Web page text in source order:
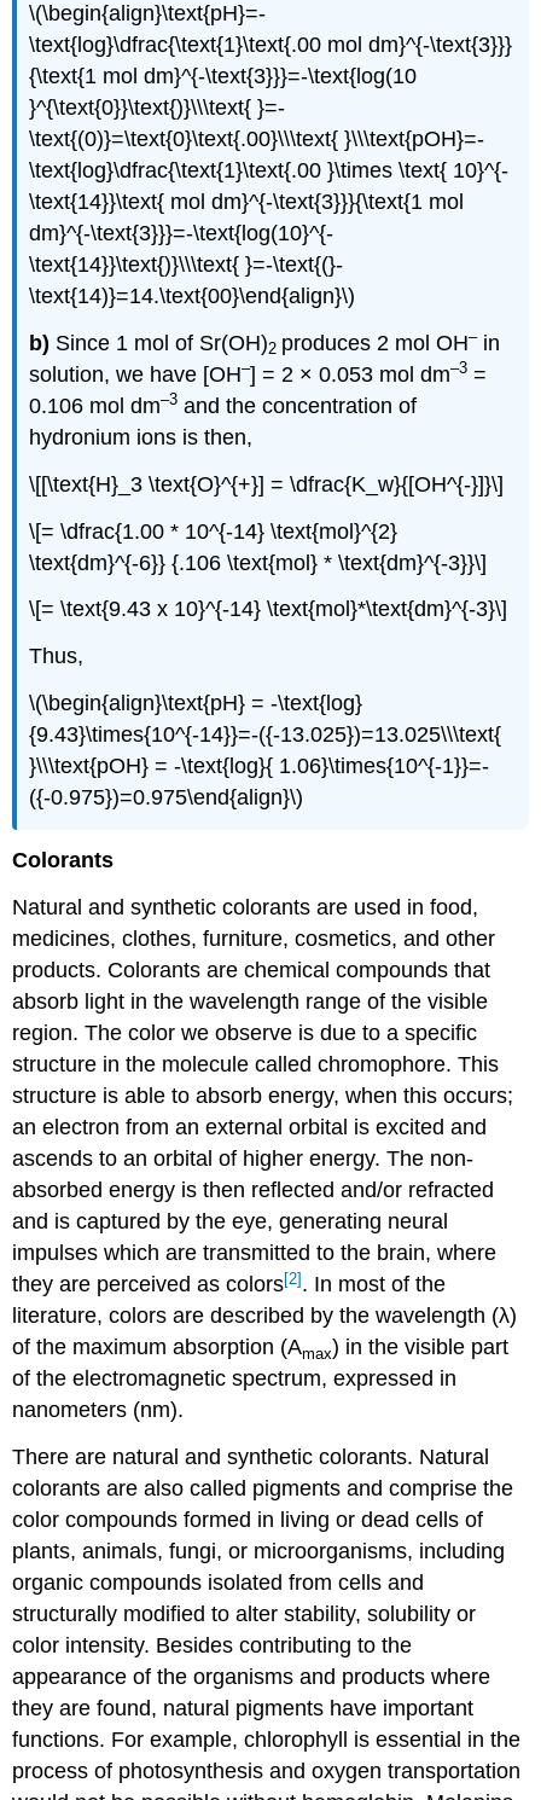
\(\begin{align}\text{pH}=-
\text{log}\dfrac{\text{1}\text{.00 mol dm}^{-\text{3}}}
{\text{1 mol dm}^{-\text{3}}}=-\text{log(10
}^{\text{0}}\text{)}\\\text{ }=-
\text{(0)}=\text{0}\text{.00}\\\text{ }\\\text{pOH}=-
\text{log}\dfrac{\text{1}\text{.00 }\times \text{ 10}^{-
\text{14}}\text{ mol dm}^{-\text{3}}}{\text{1 mol
dm}^{-\text{3}}}=-\text{log(10}^{-
\text{14}}\text{)}\\\text{ }=-\text{(}-
\text{14)}=14.\text{00}\end{align}\)
b) Since 1 mol of Sr(OH)2 produces 2 mol OH–in
solution, we have [OH–] = 2 × 0.053 mol dm–3 =
0.106 mol dm–3 and the concentration of
hydronium ions is then,
\[[\text{H}_3 \text{O}^{+}] = \dfrac{K_w}{[OH^{-}]}\]
\[= \dfrac{1.00 * 10^{-14} \text{mol}^{2}
\text{dm}^{-6}} {.106 \text{mol} * \text{dm}^{-3}}\]
\[= \text{9.43 x 10}^{-14} \text{mol}*\text{dm}^{-3}\]
Thus,
\(\begin{align}\text{pH} = -\text{log}
{9.43}\times{10^{-14}}=-({-13.025})=13.025\\\text{
}\\\text{pOH} = -\text{log}{ 1.06}\times{10^{-1}}=-
({-0.975})=0.975\end{align}\)
Colorants
Natural and synthetic colorants are used in food,
medicines, clothes, furniture, cosmetics, and other
products. Colorants are chemical compounds that
absorb light in the wavelength range of the visible
region. The color we observe is due to a specific
structure in the molecule called chromophore. This
structure is able to absorb energy, when this occurs;
an electron from an external orbital is excited and
ascends to an orbital of higher energy. The non-
absorbed energy is then reflected and/or refracted
and is captured by the eye, generating neural
impulses which are transmitted to the brain, where
they are perceived as colors[2]. In most of the
literature, colors are described by the wavelength (λ)
of the maximum absorption (Amax) in the visible part
of the electromagnetic spectrum, expressed in
nanometers (nm).
There are natural and synthetic colorants. Natural
colorants are also called pigments and comprise the
color compounds formed in living or dead cells of
plants, animals, fungi, or microorganisms, including
organic compounds isolated from cells and
structurally modified to alter stability, solubility or
color intensity. Besides contributing to the
appearance of the organisms and products where
they are found, natural pigments have important
functions. For example, chlorophyll is essential in the
process of photosynthesis and oxygen transportation